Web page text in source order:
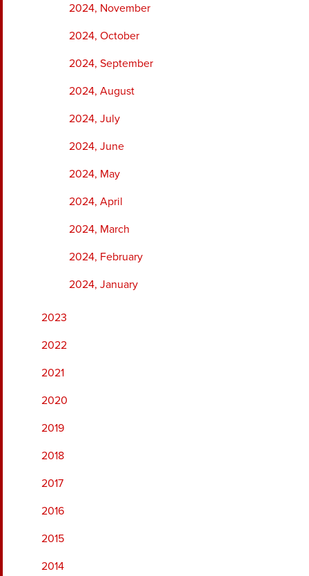
2024, November
2024, October
2024, September
2024, August
2024, July
2024, June
2024, May
2024, April
2024, March
2024, February
2024, January
2023
2022
2021
2020
2019
2018
2017
2016
2015
2014